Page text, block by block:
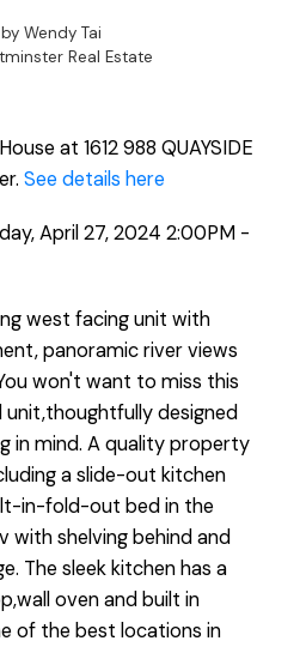
by Wendy Tai
Real Estate
at 1612 988 QUAYSIDE
See details here
April 27, 2024 2:00PM -
west facing unit with
panoramic river views
won't want to miss this
unit,thoughtfully designed
in mind. A quality property
a slide-out kitchen
in-fold-out bed in the
with shelving behind and
The sleek kitchen has a
oven and built in
of the best locations in